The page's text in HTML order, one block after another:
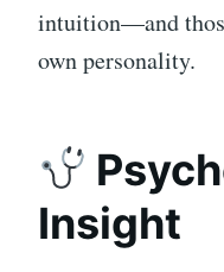
intuition—and
own personality.
Insight